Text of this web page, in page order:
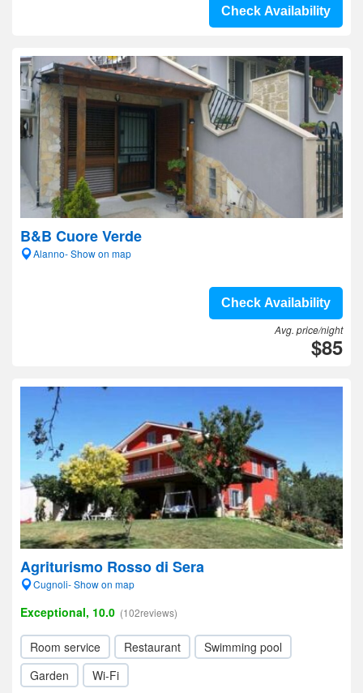
Check Availability
B&B Cuore Verde
Alanno- Show on map
Check Availability
Avg. price/night
$85
Agriturismo Rosso di Sera
Cugnoli- Show on map
Exceptional, 10.0 (102reviews)
Room service Restaurant
Swimming pool
Garden
Wi-Fi